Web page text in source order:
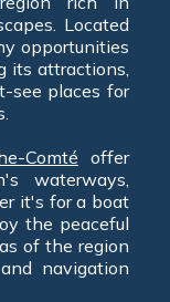
Located
opportunities
its attractions,
see places for
Comté offer
waterways,
it's for a boat
the peaceful
of the region
navigation